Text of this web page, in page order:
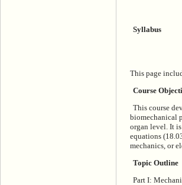
Syllabus
This page
Course
This course
biomechanical
organ level. It
equations
mechanics, or
Topic Outline
Part I: